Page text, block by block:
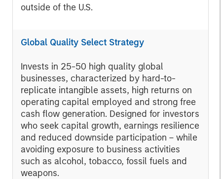
outside of the U.S.
Global Quality Select Strategy
Invests in 25-50 high quality global
businesses, characterized by hard-to-
replicate intangible assets, high returns on
operating capital employed and strong free
cash flow generation. Designed for investors
who seek capital growth, earnings resilience
and reduced downside participation – while
avoiding exposure to business activities
such as alcohol, tobacco, fossil fuels and
weapons.